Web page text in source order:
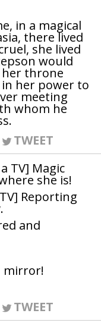
in a magical
there lived
she lived
would
her throne
her power to
meeting
whom he
TWEET
TV] Magic
she is!
Reporting
and
mirror!
TWEET